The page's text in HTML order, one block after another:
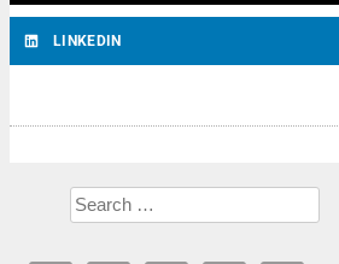
LINKEDIN